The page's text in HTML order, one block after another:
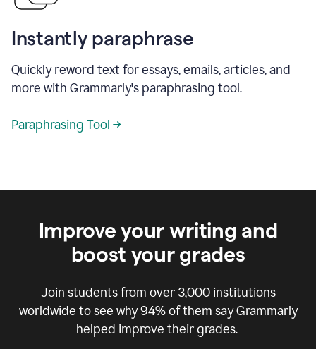
Instantly paraphrase
Quickly reword text for essays, emails, articles, and
more with Grammarly's paraphrasing tool.
Paraphrasing Tool →
Improve your writing and
boost your grades
Join students from over 3,000institutions
worldwide to see why 94% of them say Grammarly
helped improve their grades.